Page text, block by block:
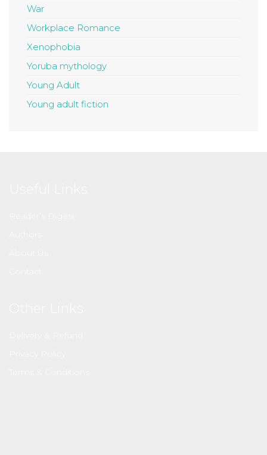
War
Workplace Romance
Xenophobia
Yoruba mythology
Young Adult
Young adult fiction